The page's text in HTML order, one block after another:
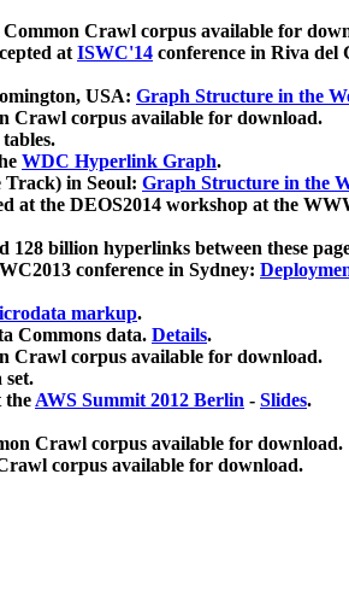
Crawl corpus available for
atISWC'14 conference in Riva
USA: Graph Structure in the
Crawl corpus available for download.
WDC Hyperlink Graph.
Track) in Seoul: Graph Structure in the
the DEOS2014 workshop at the
128 billion hyperlinks between these
conference in Sydney:
markup.
Commons data. Details.
Crawl corpus available for download.
theAWS Summit 2012 Berlin - Slides.
Crawl corpus available for download.
corpus available for download.